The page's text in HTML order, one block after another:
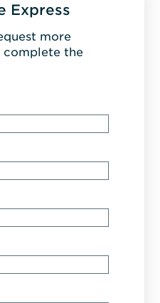
Express
more
complete the